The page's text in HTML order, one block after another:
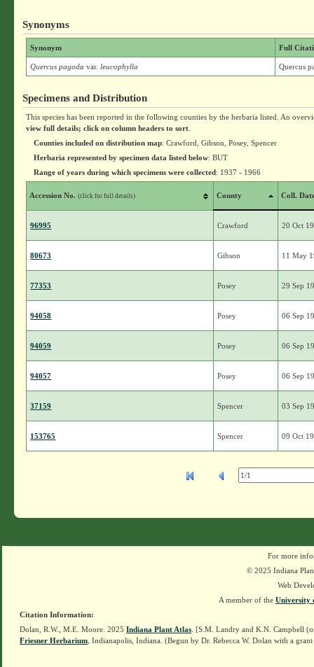
Synonyms
Synonym Full
Quercus pagodavar. leucophylla Quercus
Specimens and Distribution
This species has been reported in the following counties by the herbaria listed. An
view full details; click on column headers to sort
Counties included on distribution map: Crawford, Gibson, Posey, Spencer
Herbaria represented by specimen data listed below: BUT
Range of years during which specimens were collected: 1937 - 1966
Accession No.(click for full details) County Coll.
96995 Crawford 20 Oct
80673 Gibson 11 May
77353 Posey 29 Sep
94058 Posey 06 Sep
94059 Posey 06 Sep
94057 Posey 06 Sep
37159 Spencer 03 Sep
153765 Spencer 09 Oct
For more
© 2025 Indiana
Web
A member of the University
Citation Information:
Dolan, R.W., M.E. Moore. 2025 Indiana Plant Atlas . [S.M. Landry and K.N. Campbell
Friesner Herbarium , Indianapolis, Indiana. (Begun by Dr. Rebecca W. Dolan with a